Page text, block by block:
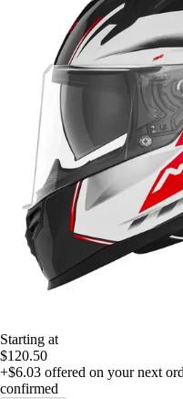
Starting at
$120.50
+$6.03 offered on your next
confirmed